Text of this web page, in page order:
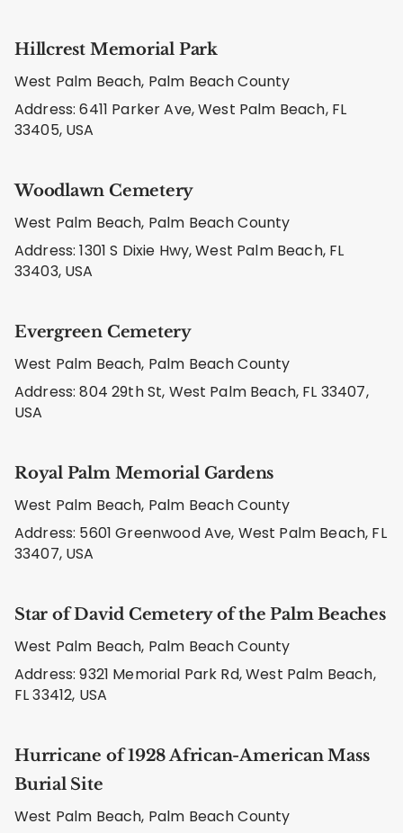
Hillcrest Memorial Park
West Palm Beach, Palm Beach County
Address: 6411 Parker Ave, West Palm Beach, FL
33405, USA
Woodlawn Cemetery
West Palm Beach, Palm Beach County
Address: 1301 S Dixie Hwy, West Palm Beach, FL
33403, USA
Evergreen Cemetery
West Palm Beach, Palm Beach County
Address: 804 29th St, West Palm Beach, FL 33407,
USA
Royal Palm Memorial Gardens
West Palm Beach, Palm Beach County
Address: 5601 Greenwood Ave, West Palm Beach, FL
33407, USA
Star of David Cemetery of the Palm Beaches
West Palm Beach, Palm Beach County
Address: 9321 Memorial Park Rd, West Palm Beach,
FL 33412, USA
Hurricane of 1928 African-American Mass
Burial Site
West Palm Beach, Palm Beach County